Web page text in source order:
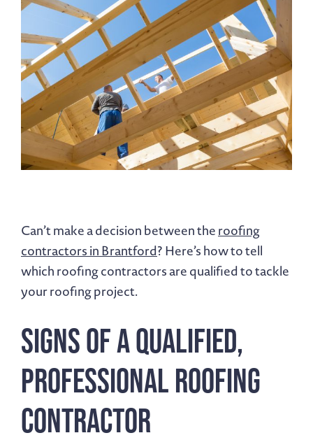
Can’t make a decision between the roofing
contractors in Brantford? Here’s how to tell
which roofing contractors are qualified to tackle
your roofing project.
Signs of a Qualified,
Professional Roofing
Contractor